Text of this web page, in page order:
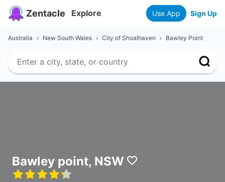
Zentacle Explore Use App Sign Up
Australia › New South Wales › City of Shoalhaven › Bawley Point
Bawley point, NSW